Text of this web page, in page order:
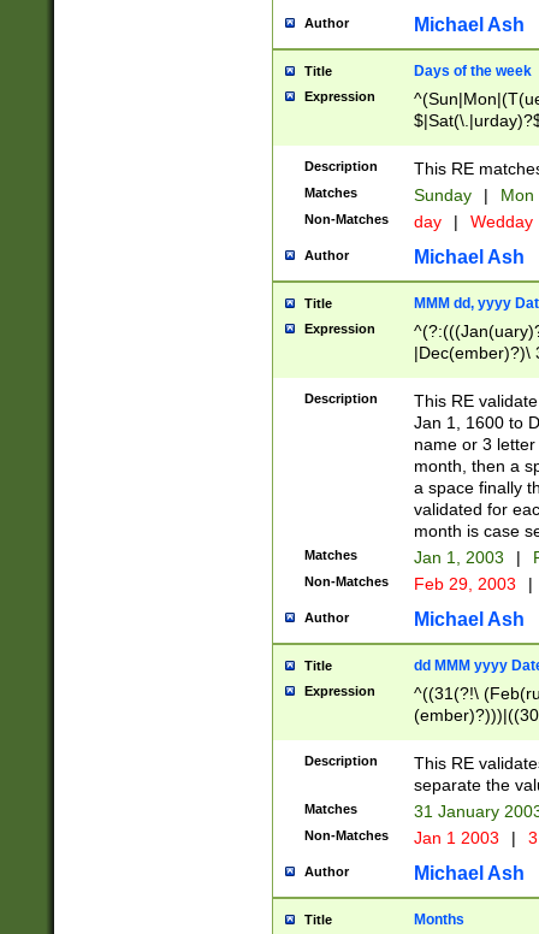
Author Michael Ash
Title Days of the week
Expression
Description This RE
Matches Sunday | Mon
Non-Matches day | Wedday
Author Michael Ash
Title MMM dd, yyyy
Expression
|Dec(ember)?)\
(ember)?)\
9]|1\d|2[0-
[2-9]\d)\d{2}))
Description
This RE
Jan 1, 1600 to
name or 3
month, then a
a space finally
validated for
month is case
Matches Jan 1, 2003 |
Non-Matches Feb 29, 2003 |
Author Michael Ash
Title dd MMM yyyy
Expression
^((31(?!\
(((1[6-9]|[2-
9]\d)\d{2})$
Description
This RE
separate the
Matches 31 January
Non-Matches Jan 1 2003 |
Author Michael Ash
Title Months